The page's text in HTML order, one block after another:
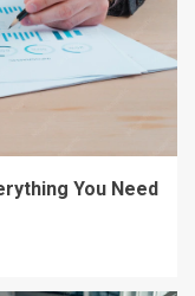
You Need